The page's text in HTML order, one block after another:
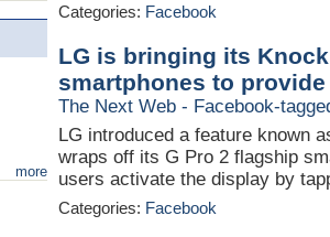
more
Categories: Facebook
LG is bringing its
smartphones to
The Next Web - Facebook-
LG introduced a feature known
wraps off its G Pro 2 flagship
users activate the display by
Categories: Facebook